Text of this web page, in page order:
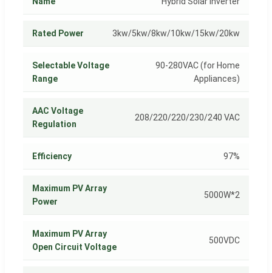
Rated Power 3kw/5kw/8kw/10kw/15kw/20kw
Selectable Voltage
Range
90-280VAC (for Home
Appliances)
AAC Voltage
Regulation
208/220/220/230/240 VAC
Efficiency 97%
Maximum PV Array
Power
5000W*2
Maximum PV Array
Open Circuit Voltage
500VDC